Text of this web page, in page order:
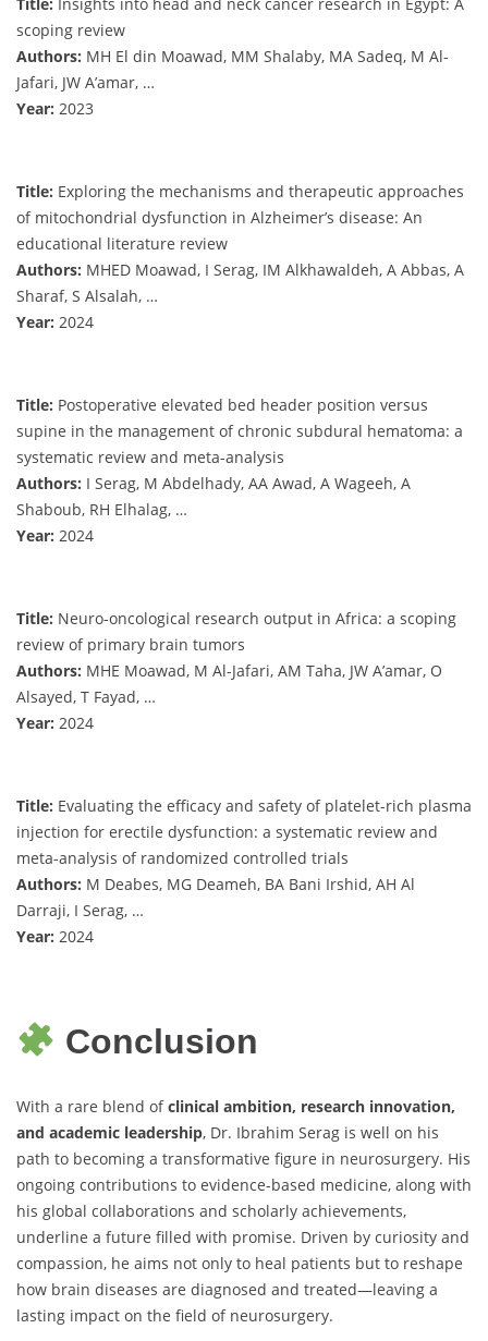
scoping review
Authors: MH El din Moawad, MM Shalaby, MA Sadeq, M Al-
Jafari, JW A’amar, …
Year: 2023
Title: Exploring the mechanisms and therapeutic approaches
of mitochondrial dysfunction in Alzheimer’s disease: An
educational literature review
Authors: MHED Moawad, I Serag, IM Alkhawaldeh, A Abbas, A
Sharaf, S Alsalah, …
Year: 2024
Title: Postoperative elevated bed header position versus
supine in the management of chronic subdural hematoma: a
systematic review and meta-analysis
Authors: I Serag, M Abdelhady, AA Awad, A Wageeh, A
Shaboub, RH Elhalag, …
Year: 2024
Title: Neuro-oncological research output in Africa: a scoping
review of primary brain tumors
Authors: MHE Moawad, M Al-Jafari, AM Taha, JW A’amar, O
Alsayed, T Fayad, …
Year: 2024
Title: Evaluating the efficacy and safety of platelet-rich plasma
injection for erectile dysfunction: a systematic review and
meta-analysis of randomized controlled trials
Authors: M Deabes, MG Deameh, BA Bani Irshid, AH Al
Darraji, I Serag, …
Year: 2024
Conclusion
With a rare blend ofclinical ambition, research innovation,
and academic leadership, Dr. Ibrahim Serag is well on his
path to becoming a transformative figure in neurosurgery. His
ongoing contributions to evidence-based medicine, along with
his global collaborations and scholarly achievements,
underline a future filled with promise. Driven by curiosity and
compassion, he aims not only to heal patients but to reshape
how brain diseases are diagnosed and treated—leaving a
lasting impact on the field of neurosurgery.